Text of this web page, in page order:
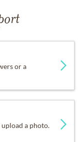
or a
upload a photo.